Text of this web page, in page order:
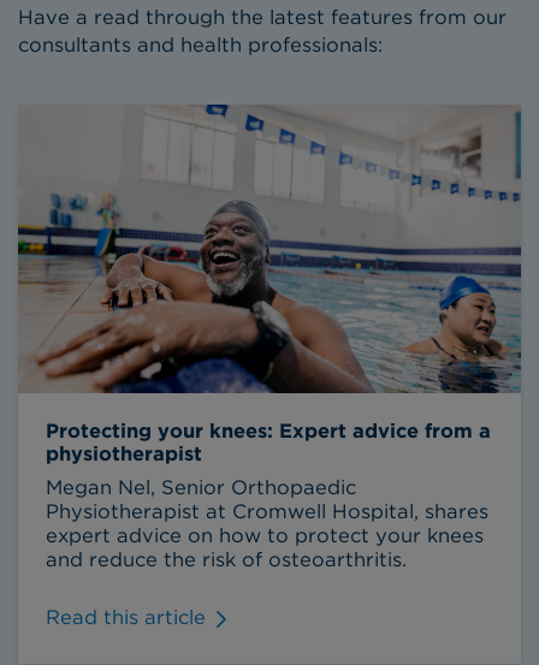
Have a read through the latest features from our
consultants and health professionals:
Protecting your knees: Expert advice from a
physiotherapist
Megan Nel, Senior Orthopaedic
Physiotherapist at Cromwell Hospital, shares
expert advice on how to protect your knees
and reduce the risk of osteoarthritis.
Read this article